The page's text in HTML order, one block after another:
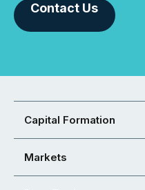
Contact Us
Capital Formation
Markets